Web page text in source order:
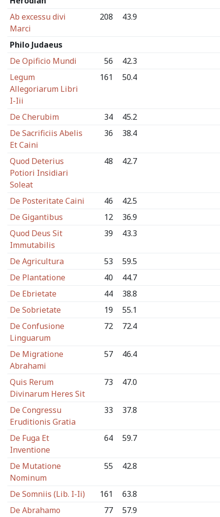
Ab excessu divi
Marci
208 43.9
Philo Judaeus
De Opificio Mundi
56
42.3
Legum
Allegoriarum Libri
I-Iii
161 50.4
De Cherubim 34
45.2
De Sacrificiis Abelis
Et Caini
36 38.4
Quod Deterius
Potiori Insidiari
Soleat
48 42.7
De Posteritate Caini 46
42.5
De Gigantibus
12
36.9
Quod Deus Sit
Immutabilis
39 43.3
De Agricultura 53
59.5
De Plantatione
40
44.7
De Ebrietate
44
38.8
De Sobrietate
19
55.1
De Confusione
Linguarum
72 72.4
De Migratione
Abrahami
57 46.4
Quis Rerum
Divinarum Heres Sit
73 47.0
De Congressu
Eruditionis Gratia
33 37.8
De Fuga Et
Inventione
64 59.7
De Mutatione
Nominum
55 42.8
De Somniis (Lib. I-Ii) 161
63.8
De Abrahamo
77
57.9